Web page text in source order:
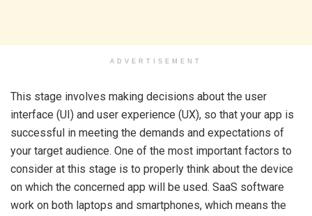
ADVERTISEMENT
This stage involves making decisions about the user
interface (UI) and user experience (UX), so that your app is
successful in meeting the demands and expectations of
your target audience. One of the most important factors to
consider at this stage is to properly think about the device
on which the concerned app will be used. SaaS software
work on both laptops and smartphones, which means the